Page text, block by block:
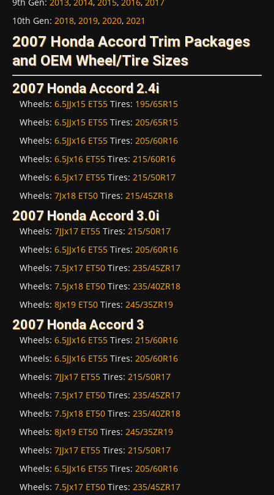
10th Gen: 2018, 2019, 2020, 2021
2007 Honda Accord Trim Packages
and OEM Wheel/Tire Sizes
2007 Honda Accord 2.4i
Wheels: 6.5JJx15 ET55 Tires: 195/65R15
Wheels: 6.5JJx15 ET55 Tires: 205/65R15
Wheels: 6.5JJx16 ET55 Tires: 205/60R16
Wheels: 6.5Jx16 ET55 Tires: 215/60R16
Wheels: 6.5Jx17 ET55 Tires: 215/50R17
Wheels: 7Jx18 ET50 Tires: 215/45ZR18
2007 Honda Accord 3.0i
Wheels: 7JJx17 ET55 Tires: 215/50R17
Wheels: 6.5JJx16 ET55 Tires: 205/60R16
Wheels: 7.5Jx17 ET50 Tires: 235/45ZR17
Wheels: 7.5Jx18 ET50 Tires: 235/40ZR18
Wheels: 8Jx19 ET50 Tires: 245/35ZR19
2007 Honda Accord 3
Wheels: 6.5JJx16 ET55 Tires: 215/60R16
Wheels: 6.5JJx16 ET55 Tires: 205/60R16
Wheels: 7JJx17 ET55 Tires: 215/50R17
Wheels: 7.5Jx17 ET50 Tires: 235/45ZR17
Wheels: 7.5Jx18 ET50 Tires: 235/40ZR18
Wheels: 8Jx19 ET50 Tires: 245/35ZR19
Wheels: 7JJx17 ET55 Tires: 215/50R17
Wheels: 6.5JJx16 ET55 Tires: 205/60R16
Wheels: 7.5Jx17 ET50 Tires: 235/45ZR17